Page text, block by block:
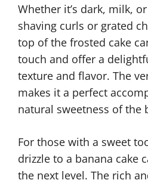
Whether it’s dark, milk,
shaving curls or grated
top of the frosted cake
touch and offer a
texture and flavor. The
makes it a perfect
natural sweetness of the
For those with a sweet
drizzle to a banana cake
the next level. The rich